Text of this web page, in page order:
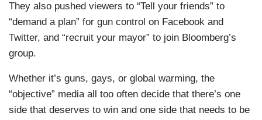
They also pushed viewers to “Tell your friends” to
“demand a plan” for gun control on Facebook and
Twitter, and “recruit your mayor” to join Bloomberg’s
group.
Whether it’s guns, gays, or global warming, the
“objective” media all too often decide that there’s one
side that deserves to win and one side that needs to be